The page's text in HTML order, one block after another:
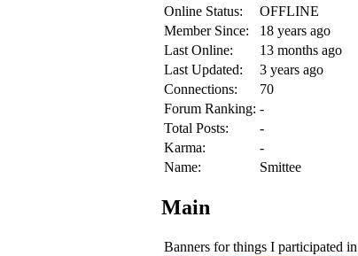
Online Status:
OFFLINE
Member Since:
18 years ago
Last Online:
13 months ago
Last Updated:
3 years ago
Connections:
70
Forum Ranking: -
Total Posts:
-
Karma:
-
Name:
Smittee
Main
Banners for things I participated